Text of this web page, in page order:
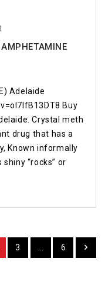
Adelaide
Buy
Crystal meth
drug that has a
“rocks” or
3 6